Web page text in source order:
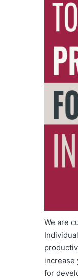
We are
increase
for